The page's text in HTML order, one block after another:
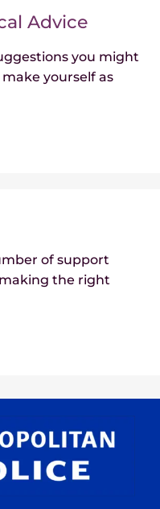
Advice
you might
yourself as
of support
the right